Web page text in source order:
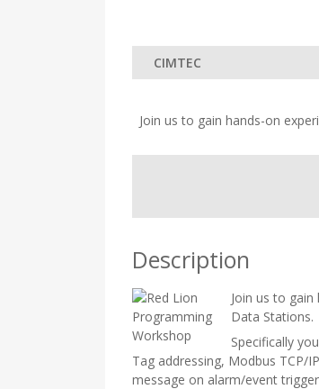
Join us to gain hands-on
Description
Join us to
Data Stations.
Specifically
Tag addressing, Modbus TCP/
message on alarm/event